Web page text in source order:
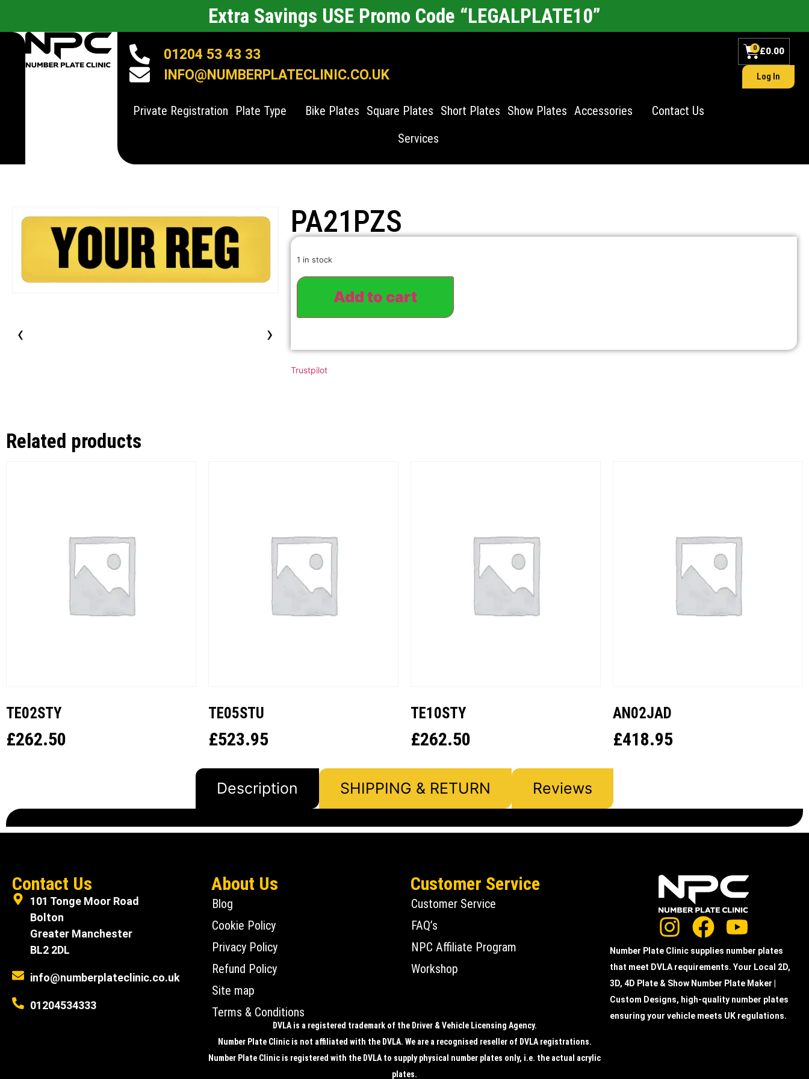
Extra Savings USE Promo Code “LEGALPLATE10”
01204 53 43 33
INFO@NUMBERPLATECLINIC.CO.UK
Private Registration Plate Type Bike Plates Square Plates Short Plates Show Plates Accessories
Contact Us
Services
£0.00
0
Log In
‹ ›
PA21PZS
1 in stock
Add to cart
Trustpilot
Related products
TE02STY
£262.50
TE05STU
£523.95
TE10STY
£262.50
AN02JAD
£418.95
Description SHIPPING & RETURN Reviews
Contact Us
101 Tonge Moor Road
Bolton
Greater Manchester
BL2 2DL
info@numberplateclinic.co.uk
01204534333
About Us
Blog
Cookie Policy
Privacy Policy
Refund Policy
Site map
Terms & Conditions
Customer Service
Customer Service
FAQ’s
NPC Affiliate Program
Workshop
Number Plate Clinic supplies number plates
that meet DVLA requirements. Your Local 2D,
3D, 4D Plate & Show Number Plate Maker |
Custom Designs, high-quality number plates
ensuring your vehicle meets UK regulations.
DVLA is a registered trademark of the Driver & Vehicle Licensing Agency.
Number Plate Clinic is not affiliated with the DVLA. We are a recognised reseller of DVLA registrations.
Number Plate Clinic is registered with the DVLA to supply physical number plates only, i.e. the actual acrylic
plates.